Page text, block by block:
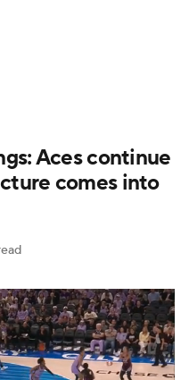
Aces continue
comes into